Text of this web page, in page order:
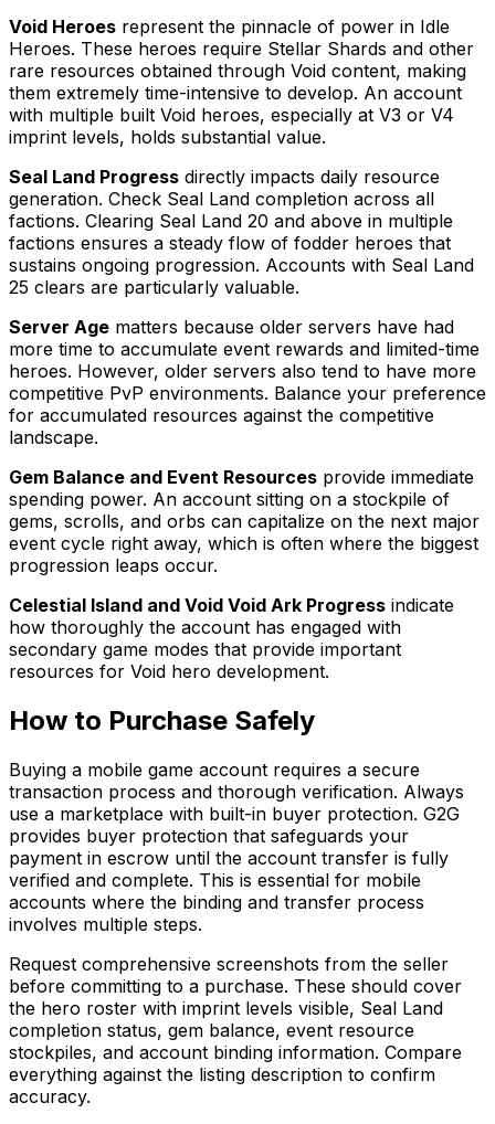
Void Heroes represent the pinnacle of power in Idle
Heroes. These heroes require Stellar Shards and other
rare resources obtained through Void content, making
them extremely time-intensive to develop. An account
with multiple built Void heroes, especially at V3 or V4
imprint levels, holds substantial value.
Seal Land Progress directly impacts daily resource
generation. Check Seal Land completion across all
factions. Clearing Seal Land 20 and above in multiple
factions ensures a steady flow of fodder heroes that
sustains ongoing progression. Accounts with Seal Land
25 clears are particularly valuable.
Server Age matters because older servers have had
more time to accumulate event rewards and limited-time
heroes. However, older servers also tend to have more
competitive PvP environments. Balance your preference
for accumulated resources against the competitive
landscape.
Gem Balance and Event Resources provide immediate
spending power. An account sitting on a stockpile of
gems, scrolls, and orbs can capitalize on the next major
event cycle right away, which is often where the biggest
progression leaps occur.
Celestial Island and Void Void Ark Progress indicate
how thoroughly the account has engaged with
secondary game modes that provide important
resources for Void hero development.
How to Purchase Safely
Buying a mobile game account requires a secure
transaction process and thorough verification. Always
use a marketplace with built-in buyer protection. G2G
provides buyer protection that safeguards your
payment in escrow until the account transfer is fully
verified and complete. This is essential for mobile
accounts where the binding and transfer process
involves multiple steps.
Request comprehensive screenshots from the seller
before committing to a purchase. These should cover
the hero roster with imprint levels visible, Seal Land
completion status, gem balance, event resource
stockpiles, and account binding information. Compare
everything against the listing description to confirm
accuracy.